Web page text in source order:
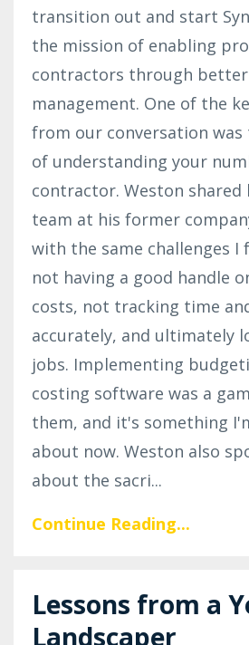
transition out and start
the mission of enabling
contractors through
management. One of the
from our conversation
of understanding your
contractor. Weston shared
team at his former
with the same challenges I
not having a good handle
costs, not tracking time
accurately, and ultimately
jobs. Implementing
costing software was a
them, and it's something
about now. Weston also
about the sacri...
Continue Reading...
Lessons from a
Landscaper